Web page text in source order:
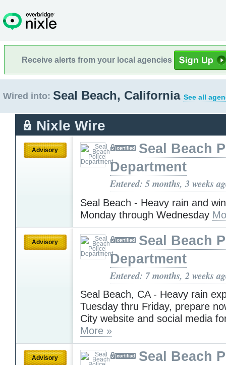
Receive alerts from your local agencies
Wired into: Seal Beach, California See all
Nixle Wire
Advisory
Seal Beach
Department
Entered: 5 months, 3 weeks
Seal Beach - Heavy rain and
Monday through Wednesday
Advisory
Seal Beach
Department
Entered: 7 months, 2 weeks
Seal Beach, CA - Heavy rain
Tuesday thru Friday, prepare
City website and social media
More »
Advisory
Seal Beach